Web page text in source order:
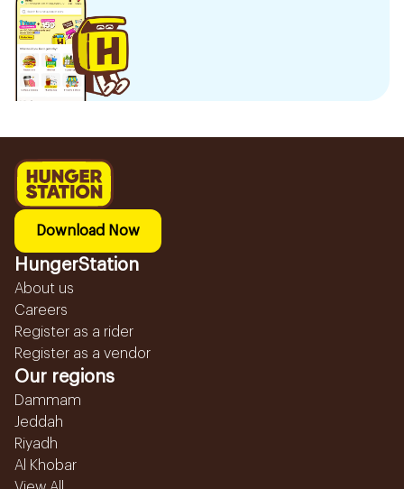
Download Now
HungerStation
About us
Careers
Register as a rider
Register as a vendor
Our regions
Dammam
Jeddah
Riyadh
Al Khobar